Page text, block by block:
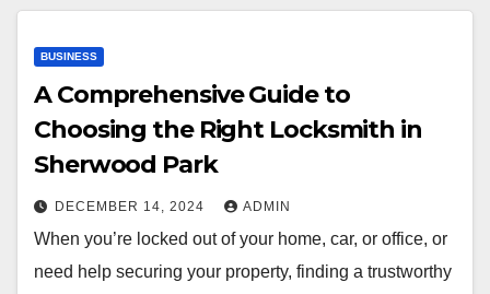
BUSINESS
A Comprehensive Guide to
Choosing the Right Locksmith in
Sherwood Park
DECEMBER 14, 2024 ADMIN
When you’re locked out of your home, car, or office, or
need help securing your property, finding a trustworthy